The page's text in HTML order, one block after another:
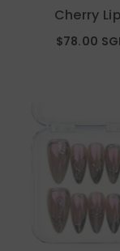
Cherry
$78.00